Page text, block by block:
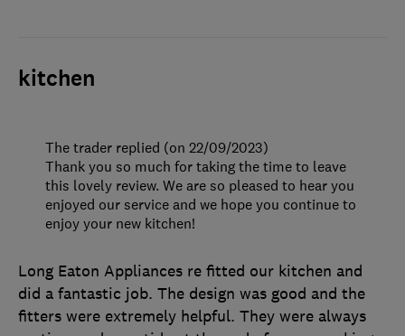
kitchen
Long Eaton Appliances re fitted our kitchen and
did a fantastic job. The design was good and the
fitters were extremely helpful. They were always
The trader replied (on 22/09/2023)
Thank you so much for taking the time to leave
this lovely review. We are so pleased to hear you
enjoyed our service and we hope you continue to
enjoy your new kitchen!